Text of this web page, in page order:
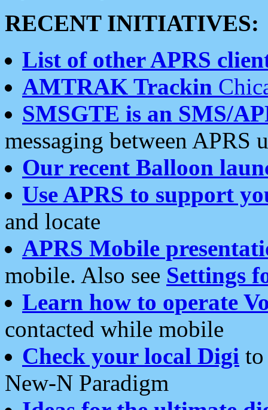
RECENT INITIATIVES:
List of other APRS
AMTRAK Trackin
SMSGTE is an SMS/
messaging between APRS
Our recent Balloon
Use APRS to support
and locate
APRS Mobile
mobile. Also see Settings
Learn how to operate
contacted while mobile
Check your local Digi
New-N Paradigm